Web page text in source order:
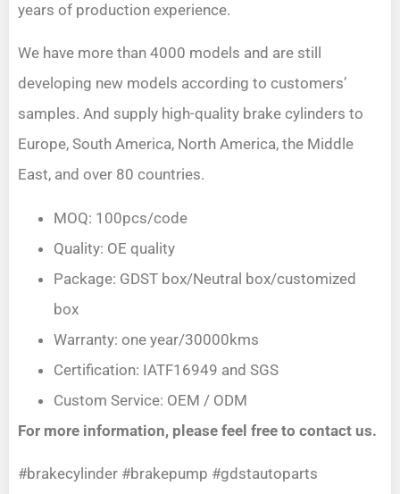
years of production experience.
We have more than 4000 models and are still
developing new models according to customers’
samples. And supply high-quality brake cylinders to
Europe, South America, North America, the Middle
East, and over 80 countries.
MOQ: 100pcs/code
Quality: OE quality
Package: GDST box/Neutral box/customized
box
Warranty: one year/30000kms
Certification: IATF16949 and SGS
Custom Service: OEM / ODM
For more information, please feel free to contact us.
#brakecylinder #brakepump #gdstautoparts